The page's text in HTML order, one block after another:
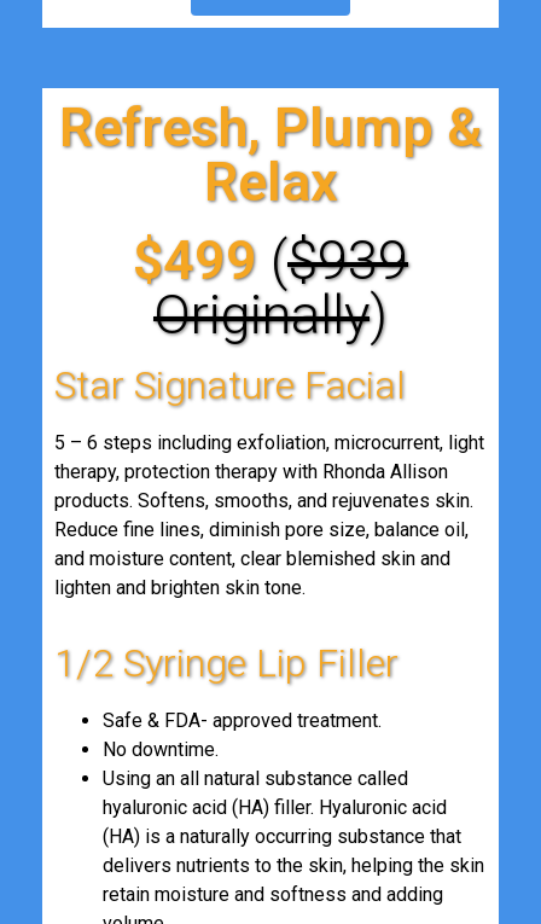
Refresh, Plump &
Relax
$499 ($939
Originally)
Star Signature Facial
5 – 6 steps including exfoliation, microcurrent, light
therapy, protection therapy with Rhonda Allison
products. Softens, smooths, and rejuvenates skin.
Reduce fine lines, diminish pore size, balance oil,
and moisture content, clear blemished skin and
lighten and brighten skin tone.
1/2 Syringe Lip Filler
Safe & FDA- approved treatment.
No downtime.
Using an all natural substance called
hyaluronic acid (HA) filler. Hyaluronic acid
(HA) is a naturally occurring substance that
delivers nutrients to the skin, helping the skin
retain moisture and softness and adding